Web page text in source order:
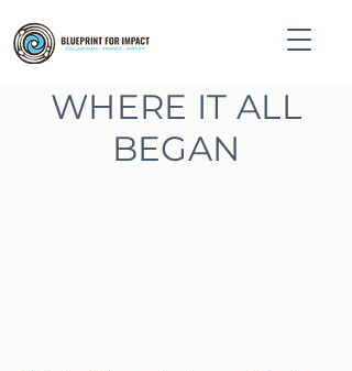
WHERE IT ALL
BEGAN